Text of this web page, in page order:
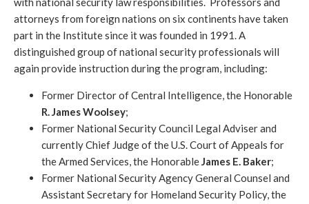
attorneys from foreign nations on six continents have taken
part in the Institute since it was founded in 1991. A
distinguished group of national security professionals will
again provide instruction during the program, including:
Former Director of Central Intelligence, the Honorable
R. James Woolsey;
Former National Security Council Legal Adviser and
currently Chief Judge of the U.S. Court of Appeals for
the Armed Services, the HonorableJames E. Baker;
Former National Security Agency General Counsel and
Assistant Secretary for Homeland Security Policy, the